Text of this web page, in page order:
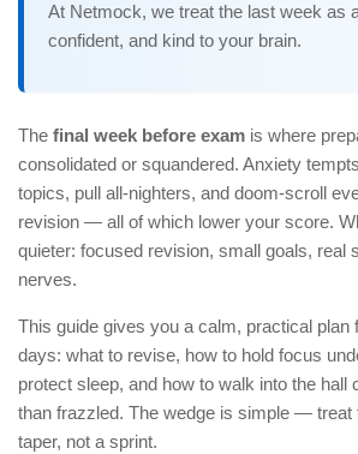
At Netmock, we treat the last week as
confident, and kind to your brain.
The final week before exam is where
consolidated or squandered. Anxiety
topics, pull all-nighters, and doom-scroll
revision — all of which lower your score.
quieter: focused revision, small goals, real
nerves.
This guide gives you a calm, practical plan
days: what to revise, how to hold focus
protect sleep, and how to walk into the hall
than frazzled. The wedge is simple — treat
taper, not a sprint.